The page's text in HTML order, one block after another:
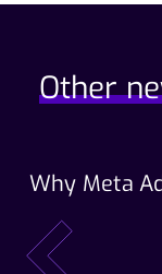
Other
Why Meta
prev